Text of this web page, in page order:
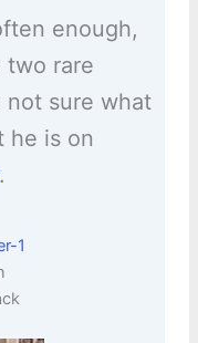
enough,
two rare
not sure what
he is on